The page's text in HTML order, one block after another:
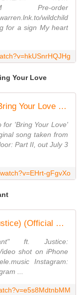
Pre-order
wildchild
for a sign My heart
Your Love
Madonna & Sabrina Carpenter - Bring Your Love (Official Video)
for 'Bring Your Love'
song taken from
Part II, out July 3
gFgvXo
Angèle - What You Want (feat. Justice) (Official Video)
ft. Justice:
shot on iPhone
Instagram:
...